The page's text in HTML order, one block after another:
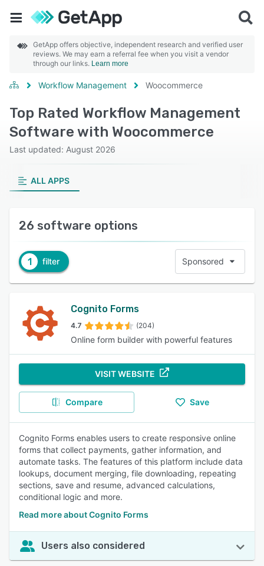
GetApp offers objective, independent research and verified user
reviews. We may earn a referral fee when you visit a vendor
through our links. Learn more
Workflow Management Woocommerce
Top Rated Workflow Management
Software with Woocommerce
Last updated: August 2026
ALL APPS
26 software options
1 filter Sponsored
Cognito Forms
4.7 (204)
Online form builder with powerful features
VISIT WEBSITE
Compare Save
Cognito Forms enables users to create responsive online
forms that collect payments, gather information, and
automate tasks. The features of this platform include data
lookups, document merging, file downloading, repeating
sections, save and resume, advanced calculations,
conditional logic and more.
Read more about Cognito Forms
Users also considered